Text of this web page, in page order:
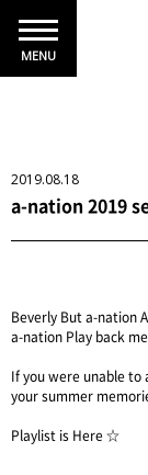
MENU
2019.08.18
a-nation 2019
Beverly But a-nation
a-nation Play back
If you were unable
your summer
Playlist is Here ☆